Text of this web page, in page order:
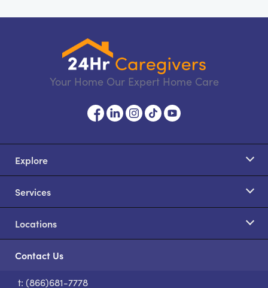
Your Home Our Expert Home Care
Explore
Services
Locations
Contact Us
t: (866)681-7778